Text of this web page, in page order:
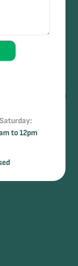
Saturday:
to 12pm